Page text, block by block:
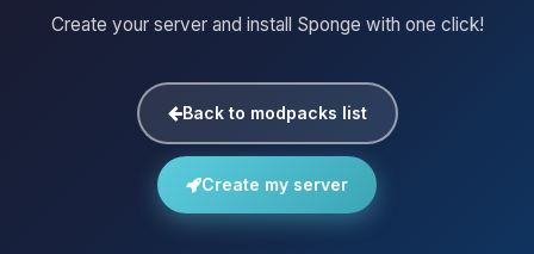
Create your server and install Sponge with one click!
Back to modpacks list
Create my server